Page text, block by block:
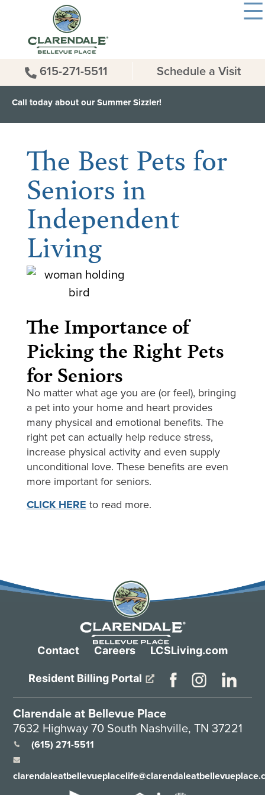
Call today about our Summer Sizzler!
615-271-5511 Schedule a Visit
The Best Pets for
Seniors in
Independent
Living
The Importance of
Picking the Right Pets
for Seniors
No matter what age you are (or feel), bringing
a pet into your home and heart provides
many physical and emotional benefits. The
right pet can actually help reduce stress,
increase physical activity and even supply
unconditional love. These benefits are even
more important for seniors.
CLICK HERE to read more.
Contact Careers LCSLiving.com
Resident Billing Portal
Clarendale at Bellevue Place
7632 Highway 70 South Nashville, TN 37221
(615) 271-5511